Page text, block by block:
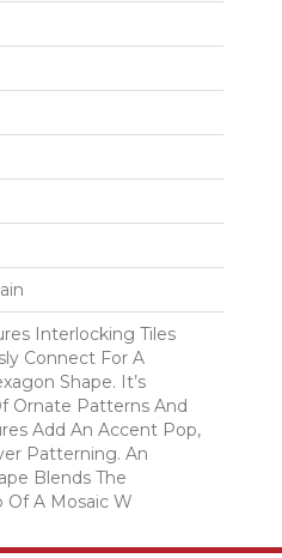
Interlocking Tiles
Connect For A
Shape. It’s
Ornate Patterns And
Add An Accent Pop,
Patterning. An
Blends The
Of A Mosaic W